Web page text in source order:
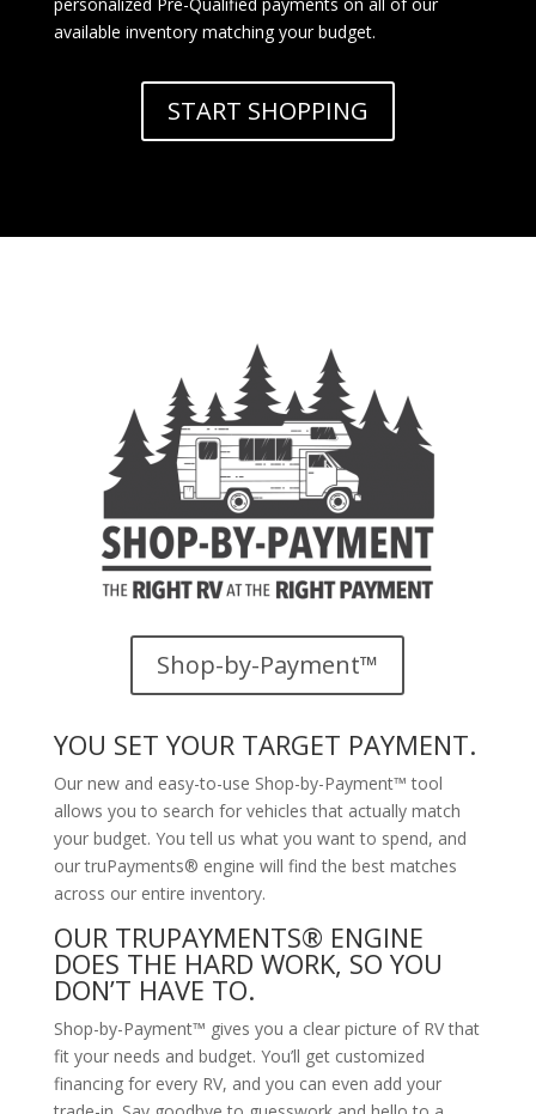
available inventory matching your budget.
START SHOPPING
Shop-by-Payment™
YOU SET YOUR TARGET PAYMENT.
Our new and easy-to-use Shop-by-Payment™ tool
allows you to search for vehicles that actually match
your budget. You tell us what you want to spend, and
our truPayments® engine will find the best matches
across our entire inventory.
OUR TRUPAYMENTS® ENGINE
DOES THE HARD WORK, SO YOU
DON’T HAVE TO.
Shop-by-Payment™ gives you a clear picture of RV that
fit your needs and budget. You’ll get customized
financing for every RV, and you can even add your